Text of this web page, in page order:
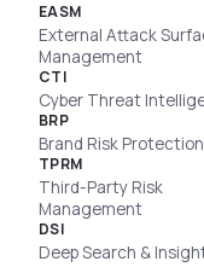
EASM
External Attack
Management
CTI
Cyber Threat
BRP
Brand Risk Protection
TPRM
Third-Party Risk
Management
DSI
Deep Search &